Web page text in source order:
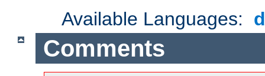
Available Languages:
Comments